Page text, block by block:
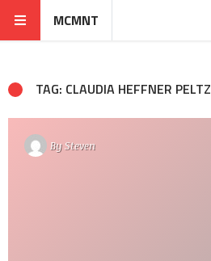
MCMNT
TAG: CLAUDIA HEFFNER PELTZ
BySteven